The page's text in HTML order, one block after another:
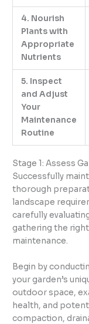
4. Nourish
Plants with
Appropriate
Nutrients
5. Inspect
and Adjust
Your
Maintenance
Routine
Stage 1: Assess
Successfully
thorough
landscape
carefully
gathering the
maintenance.
Begin by
your garden’s
outdoor space,
health, and
compaction,